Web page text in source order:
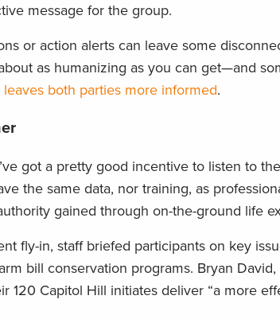
message for the group.
or action alerts can leave some
as humanizing as you can get—and
both parties more informed.
got a pretty good incentive to listen to
the same data, nor training, as
gained through on-the-ground life
fly-in, staff briefed participants on key
bill conservation programs. Bryan David,
120 Capitol Hill initiates deliver “a more